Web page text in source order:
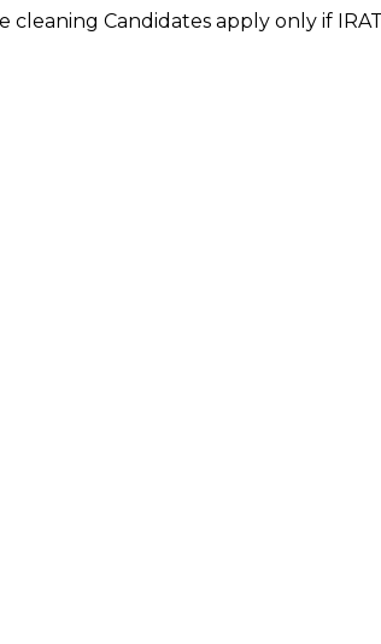
cleaning Candidates apply only if